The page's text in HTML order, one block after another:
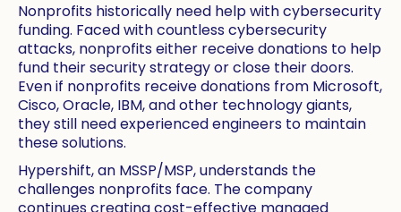
Nonprofits historically need help with cybersecurity
funding. Faced with countless cybersecurity
attacks, nonprofits either receive donations to help
fund their security strategy or close their doors.
Even if nonprofits receive donations from Microsoft,
Cisco, Oracle, IBM, and other technology giants,
they still need experienced engineers to maintain
these solutions.
Hypershift, an MSSP/MSP, understands the
challenges nonprofits face. The company